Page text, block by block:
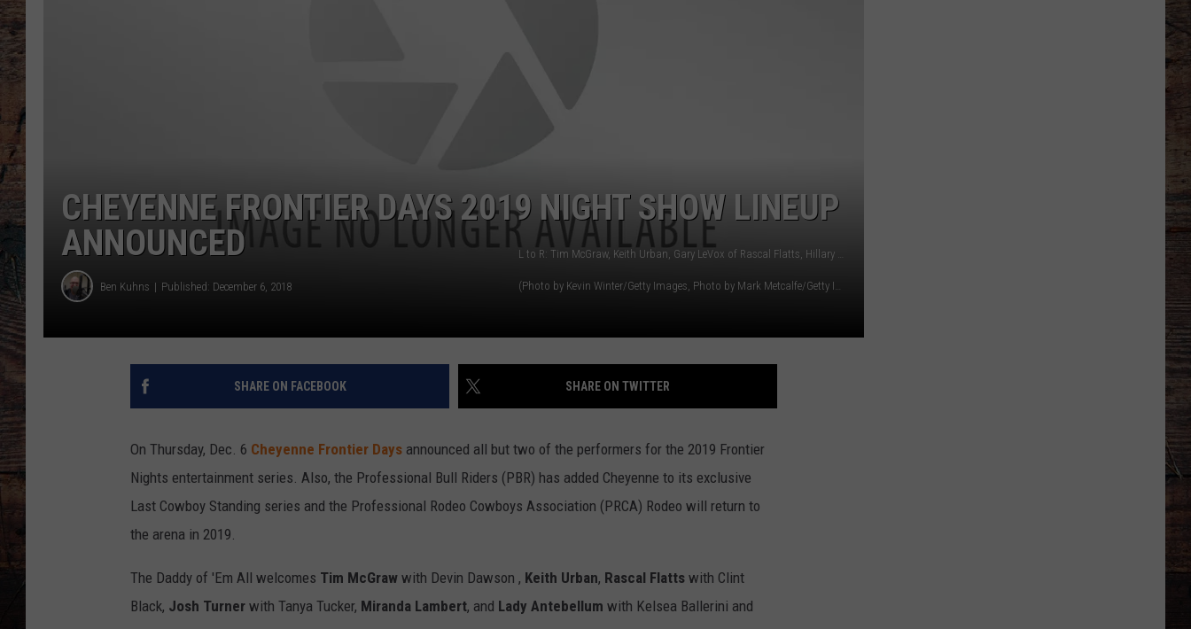
CHEYENNE FRONTIER DAYS 2019 NIGHT SHOW LINEUP
ANNOUNCED
Ben Kuhns Published: December 6, 2018
L to R: Tim McGraw, Keith Urban, Gary LeVox of Rascal Flatts, Hillary Scott of Lady Antebellum.
(Photo by Kevin Winter/Getty Images, Photo by Mark Metcalfe/Getty Images, Photo by Cooper Neill/Getty Images for iHeartMedia, Photo by Rick Diamond/Getty Images)
SHARE ON FACEBOOK SHARE ON TWITTER
On Thursday, Dec. 6 Cheyenne Frontier Days announced all but two of the performers for the 2019 Frontier
Nights entertainment series. Also, the Professional Bull Riders (PBR) has added Cheyenne to its exclusive
Last Cowboy Standing series and the Professional Rodeo Cowboys Association (PRCA) Rodeo will return to
the arena in 2019.
The Daddy of 'Em All welcomes Tim McGraw with Devin Dawson , Keith Urban, Rascal Flatts with Clint
Black, Josh Turner with Tanya Tucker, Miranda Lambert, and Lady Antebellum with Kelsea Ballerini and